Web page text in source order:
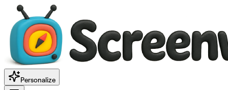
Personalize